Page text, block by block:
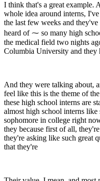
I think that's a great example.
whole idea around interns,
the last few weeks and
heard of ⁓ so many high
the medical field two nights
Columbia University and they
And they were talking about,
feel like this is the theme of
these high school interns are
almost high school interns
sophomore in college right
they because first of all,
they're asking like such great
that they're